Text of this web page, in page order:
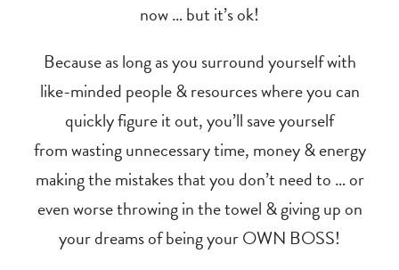
now … but it’s ok!
Because as long as you surround yourself with
like-minded people & resources where you can
quickly figure it out, you’ll save yourself
from wasting unnecessary time, money & energy
making the mistakes that you don’t need to … or
even worse throwing in the towel & giving up on
your dreams of being your OWN BOSS!